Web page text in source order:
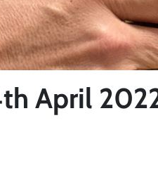
April